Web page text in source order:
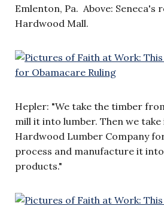
Emlenton, Pa. Above: Seneca's
Hardwood Mall.
Hepler: "We take the timber
mill it into lumber. Then we
Hardwood Lumber Company
process and manufacture it
products."